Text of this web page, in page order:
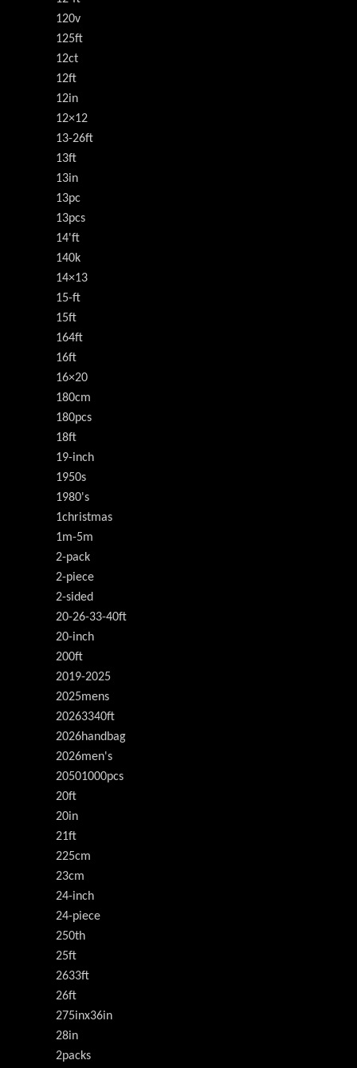
120v
125ft
12ct
12ft
12in
12×12
13-26ft
13ft
13in
13pc
13pcs
14'ft
140k
14×13
15-ft
15ft
164ft
16ft
16×20
180cm
180pcs
18ft
19-inch
1950s
1980's
1christmas
1m-5m
2-pack
2-piece
2-sided
20-26-33-40ft
20-inch
200ft
2019-2025
2025mens
20263340ft
2026handbag
2026men's
20501000pcs
20ft
20in
21ft
225cm
23cm
24-inch
24-piece
250th
25ft
2633ft
26ft
275inx36in
28in
2packs